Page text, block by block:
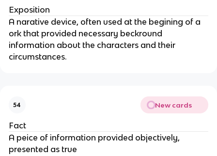
Exposition
A narative device, often used at the begining of a
ork that provided necessary beckround
information about the characters and their
circumstances.
54 New cards
Fact
A peice of information provided objectively,
presented as true